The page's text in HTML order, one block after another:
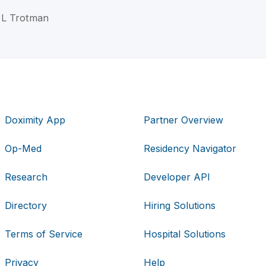
Trotman
Doximity App
Op-Med
Research
Directory
Terms of Service
Privacy
Partner Overview
Residency Navigator
Developer API
Hiring Solutions
Hospital Solutions
Help